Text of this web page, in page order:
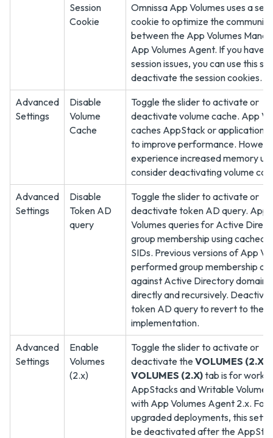
Session
Cookie
Omnissa App Volumes uses a
cookie to optimize the
between the App Volumes
App Volumes Agent. If you have
session issues, you can use this
deactivate the session cookies.
Advanced
Settings
Disable
Volume
Cache
Toggle the slider to activate or
deactivate volume cache. App
caches AppStack or application
to improve performance.
experience increased memory
consider deactivating volume
Advanced
Settings
Disable
Token AD
query
Toggle the slider to activate or
deactivate token AD query. App
Volumes queries for Active
group membership using cached
SIDs. Previous versions of App
performed group membership
against Active Directory domains
directly and recursively.
token AD query to revert to the
implementation.
Advanced
Settings
Enable
Volumes
(2.x)
Toggle the slider to activate or
deactivate theVOLUMES (2.X)
VOLUMES (2.X)tab is for
AppStacks and Writable
with App Volumes Agent 2.x. For
upgraded deployments, this
be deactivated after the